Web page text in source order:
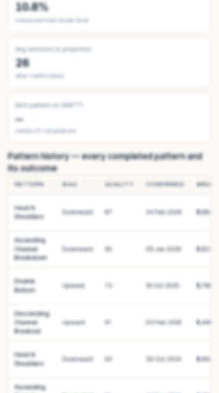
10.8%
measured from break level
Avg sessions to projection
26
after confirmation
Best pattern on QNIFTY
—
needs ≥3 completions
Pattern history — every completed pattern and
its outcome
PATTERN BIAS QUALITY CONFIRMED BREAK
Head &
Shoulders
Downward 87 24 Feb 2026
Ascending
Channel
Breakdown
Downward 90 09 Jan 2026
Double
Bottom
Upward 16 Oct 2025
Descending
Channel
Breakout
Upward 91 03 Feb 2025
Head &
Shoulders
Downward 93 30 Oct 2024
Ascending